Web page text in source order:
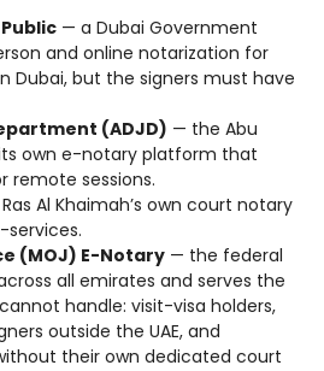
— a Dubai Government
and online notarization for
Dubai, but the signers must have
(ADJD) — the Abu
own e-notary platform that
remote sessions.
Al Khaimah’s own court notary
(MOJ) E-Notary — the federal
all emirates and serves the
handle: visit-visa holders,
outside the UAE, and
their own dedicated court